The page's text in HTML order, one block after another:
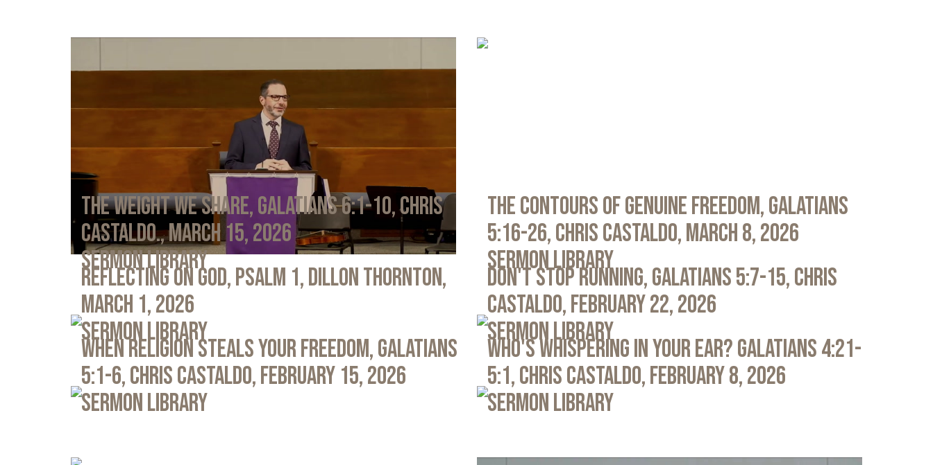
The Weight We Share, Galatians 6:1-10, Chris
Castaldo., March 15, 2026
Sermon Library
The Contours of Genuine Freedom, Galatians
5:16-26, Chris Castaldo, March 8, 2026
Sermon Library
Reflecting on God, Psalm 1, Dillon Thornton,
March 1, 2026
Sermon Library
Don't Stop Running, Galatians 5:7-15, Chris
Castaldo, February 22, 2026
Sermon Library
When Religion Steals Your Freedom, Galatians
5:1-6, Chris Castaldo, February 15, 2026
Sermon Library
Who's Whispering in Your Ear? Galatians 4:21-
5:1, Chris Castaldo, February 8, 2026
Sermon Library